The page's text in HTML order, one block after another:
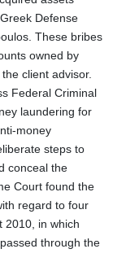
Defense
These bribes
owned by
client advisor.
Federal Criminal
laundering for
money
steps to
conceal the
Court found the
regard to four
2010, in which
through the